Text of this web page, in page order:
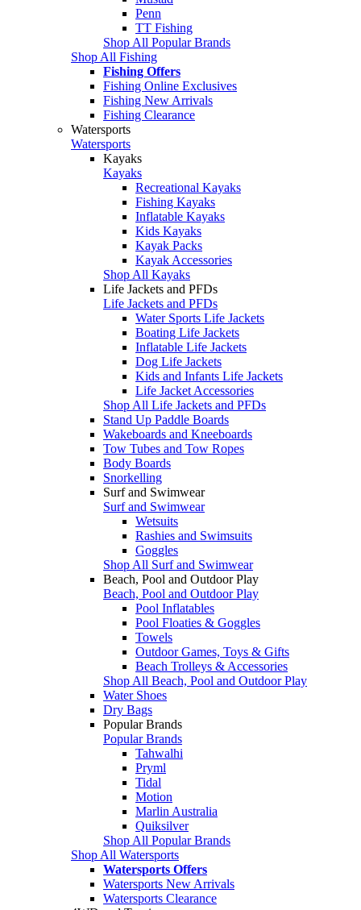
Penn
TT Fishing
Shop All Popular Brands
Shop All Fishing
Fishing Offers
Fishing Online Exclusives
Fishing New Arrivals
Fishing Clearance
Watersports
Watersports
Kayaks
Kayaks
Recreational Kayaks
Fishing Kayaks
Inflatable Kayaks
Kids Kayaks
Kayak Packs
Kayak Accessories
Shop All Kayaks
Life Jackets and PFDs
Life Jackets and PFDs
Water Sports Life Jackets
Boating Life Jackets
Inflatable Life Jackets
Dog Life Jackets
Kids and Infants Life Jackets
Life Jacket Accessories
Shop All Life Jackets and PFDs
Stand Up Paddle Boards
Wakeboards and Kneeboards
Tow Tubes and Tow Ropes
Body Boards
Snorkelling
Surf and Swimwear
Surf and Swimwear
Wetsuits
Rashies and Swimsuits
Goggles
Shop All Surf and Swimwear
Beach, Pool and Outdoor Play
Beach, Pool and Outdoor Play
Pool Inflatables
Pool Floaties & Goggles
Towels
Outdoor Games, Toys & Gifts
Beach Trolleys & Accessories
Shop All Beach, Pool and Outdoor Play
Water Shoes
Dry Bags
Popular Brands
Popular Brands
Tahwalhi
Pryml
Tidal
Motion
Marlin Australia
Quiksilver
Shop All Popular Brands
Shop All Watersports
Watersports Offers
Watersports New Arrivals
Watersports Clearance